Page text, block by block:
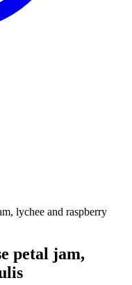
lychee and raspberry
petal jam,